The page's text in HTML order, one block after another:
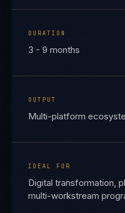
DURATION
3 - 9 months
OUTPUT
Multi-platform
IDEAL FOR
Digital transformation,
multi-workstream